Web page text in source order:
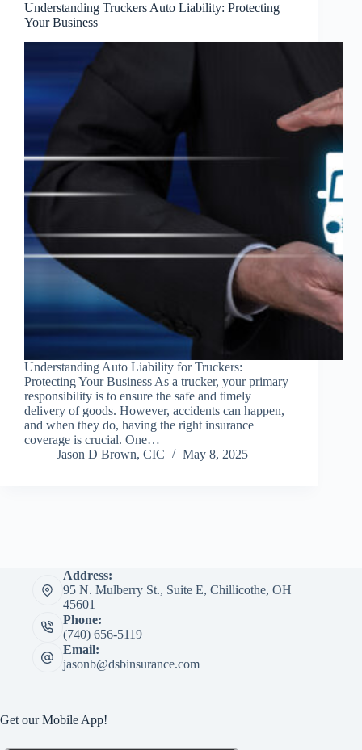
Understanding Truckers Auto Liability: Protecting
Your Business
Understanding Auto Liability for Truckers:
Protecting Your Business As a trucker, your primary
responsibility is to ensure the safe and timely
delivery of goods. However, accidents can happen,
and when they do, having the right insurance
coverage is crucial. One…
Jason D Brown, CIC
May 8, 2025
Address:
95 N. Mulberry St., Suite E, Chillicothe, OH
45601
Phone:
(740) 656-5119
Email:
jasonb@dsbinsurance.com
Get our Mobile App!